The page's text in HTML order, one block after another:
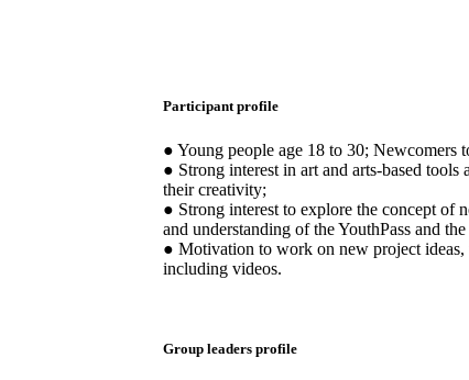
Participant profile
● Young people age 18 to 30; Newcomers
● Strong interest in art and arts-based
their creativity;
● Strong interest to explore the concept of
and understanding of the YouthPass and
● Motivation to work on new project
including videos.
Group leaders profile